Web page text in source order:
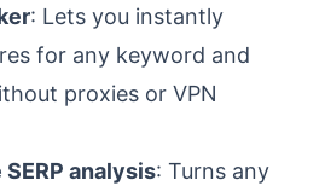
: Lets you instantly
for any keyword and
proxies or VPN
analysis: Turns any